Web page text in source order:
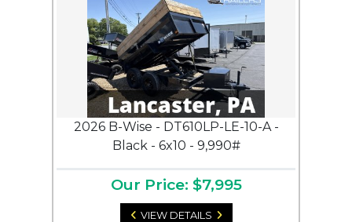
2026 B-Wise - DT610LP-LE-10-A -
Black - 6x10 - 9,990#
Our Price: $7,995
VIEW DETAILS